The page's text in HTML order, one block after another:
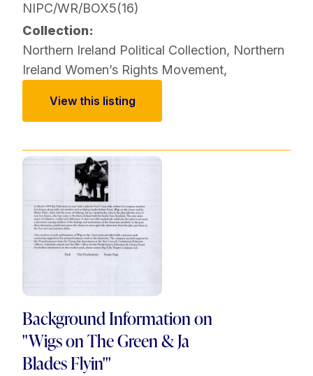
NIPC/WR/BOX5(16)
Collection:
Northern Ireland Political Collection, Northern
Ireland Women’s Rights Movement,
View this listing
Background Information on
"Wigs on The Green & Ja
Blades Flyin'"